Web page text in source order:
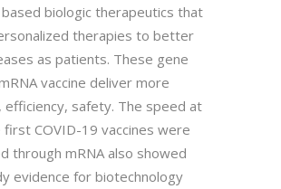
biologic therapeutics that
therapies to better
as patients. These gene
vaccine deliver more
efficiency, safety. The speed at
first COVID-19 vaccines were
through mRNA also showed
evidence for biotechnology